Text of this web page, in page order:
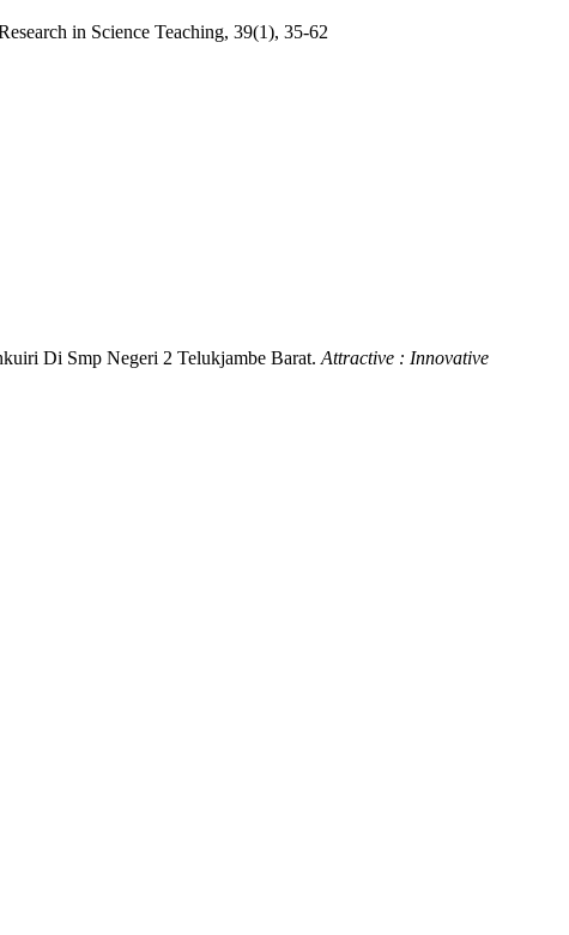
in Science Teaching, 39(1), 35-62
Di Smp Negeri 2 Telukjambe Barat.Attractive : Innovative